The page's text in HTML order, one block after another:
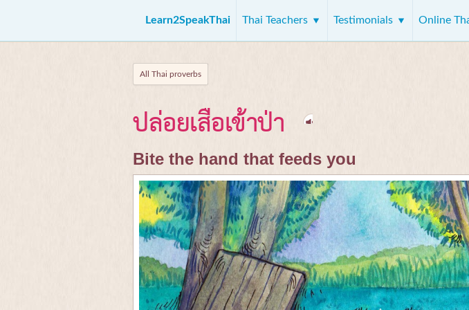
Learn2SpeakThai Thai Teachers Testimonials Online
All Thai proverbs
ปล่อยเสือเข้าป่า
Bite the hand that feeds you